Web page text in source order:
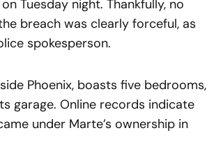
Tuesday night. Thankfully, no
breach was clearly forceful, as
spokesperson.
Phoenix, boasts five bedrooms,
garage. Online records indicate
under Marte’s ownership in